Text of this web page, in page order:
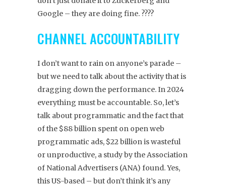
Google – they are doing fine. ????
CHANNEL ACCOUNTABILITY
I don’t want to rain on anyone’s parade –
but we need to talk about the activity that is
dragging down the performance. In 2024
everything must be accountable. So, let’s
talk about programmatic and the fact that
of the $88 billion spent on open web
programmatic ads, $22 billion is wasteful
or unproductive, a study by the Association
of National Advertisers (ANA) found. Yes,
this US-based – but don’t think it’s any